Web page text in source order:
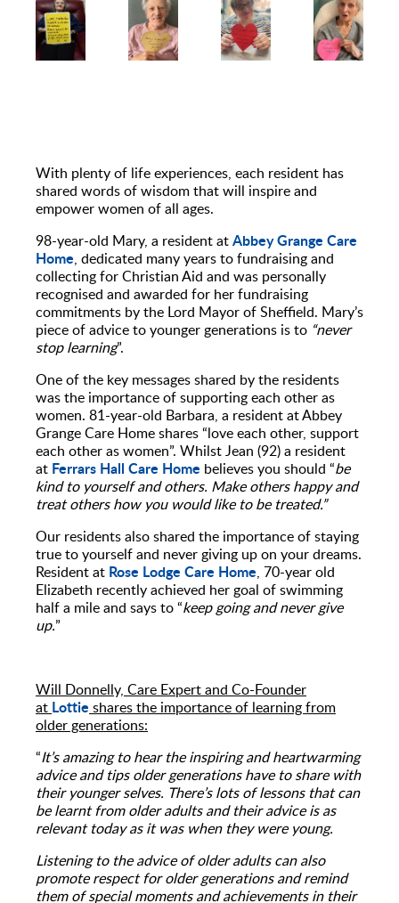
With plenty of life experiences, each resident has
shared words of wisdom that will inspire and
empower women of all ages.
98-year-old Mary, a resident atAbbey Grange Care
Home, dedicated many years to fundraising and
collecting for Christian Aid and was personally
recognised and awarded for her fundraising
commitments by the Lord Mayor of Sheffield. Mary’s
piece of advice to younger generations is to “never
stop learning”.
One of the key messages shared by the residents
was the importance of supporting each other as
women. 81-year-old Barbara, a resident at Abbey
Grange Care Home shares “love each other, support
each other as women”. Whilst Jean (92) a resident
at Ferrars Hall Care Home believes you should “be
kind to yourself and others. Make others happy and
treat others how you would like to be treated.”
Our residents also shared the importance of staying
true to yourself and never giving up on your dreams.
Resident at Rose Lodge Care Home, 70-year old
Elizabeth recently achieved her goal of swimming
half a mile and says to “keep going and never give
up.”
Will Donnelly, Care Expert and Co-Founder
at Lottie shares the importance of learning from
older generations:
“It’s amazing to hear the inspiring and heartwarming
advice and tips older generations have to share with
their younger selves. There’s lots of lessons that can
be learnt from older adults andtheir advice is as
relevant today as it was when they were young.
Listening to the advice of older adults can also
promote respect for older generations and remind
them of special moments and achievements in their